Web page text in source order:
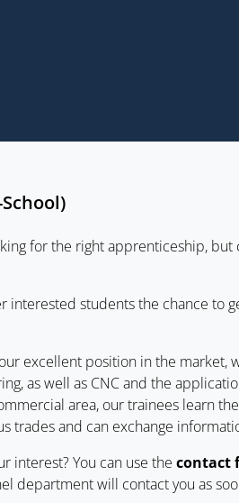
for the right apprenticeship,
interested students the chance to
excellent position in the market,
as well as CNC and the
area, our trainees learn
trades and can exchange
interest? You can use the contact
department will contact you as